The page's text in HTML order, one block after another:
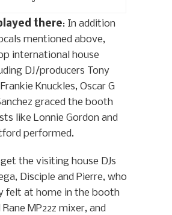
there: In addition
mentioned above,
international house
DJ/producers Tony
Knuckles, Oscar G
graced the booth
like Lonnie Gordon and
performed.
the visiting house DJs
Disciple and Pierre, who
felt at home in the booth
MP22z mixer, and